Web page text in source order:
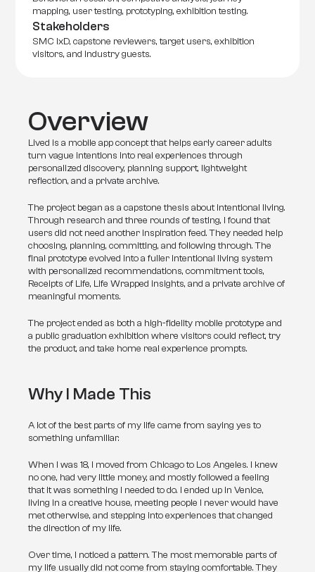
mapping, user testing, prototyping, exhibition testing.
Stakeholders
SMC IxD, capstone reviewers, target users, exhibition
visitors, and industry guests.
Overview
Lived is a mobile app concept that helps early career adults
turn vague intentions into real experiences through
personalized discovery, planning support, lightweight
reflection, and a private archive.
The project began as a capstone thesis about intentional living.
Through research and three rounds of testing, I found that
users did not need another inspiration feed. They needed help
choosing, planning, committing, and following through. The
final prototype evolved into a fuller intentional living system
with personalized recommendations, commitment tools,
Receipts of Life, Life Wrapped insights, and a private archive of
meaningful moments.
The project ended as both a high-fidelity mobile prototype and
a public graduation exhibition where visitors could reflect, try
the product, and take home real experience prompts.
Why I Made This
A lot of the best parts of my life came from saying yes to
something unfamiliar.
When I was 18, I moved from Chicago to Los Angeles. I knew
no one, had very little money, and mostly followed a feeling
that it was something I needed to do. I ended up in Venice,
living in a creative house, meeting people I never would have
met otherwise, and stepping into experiences that changed
the direction of my life.
Over time, I noticed a pattern. The most memorable parts of
my life usually did not come from staying comfortable. They